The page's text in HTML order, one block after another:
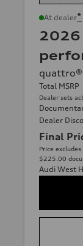
At dealer*
2026
Total MSRP
Dealer sets
Dealer
Final
Price
$225.00
Audi West